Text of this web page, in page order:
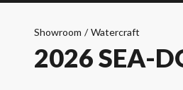
Showroom / Watercraft
2026 SEA-